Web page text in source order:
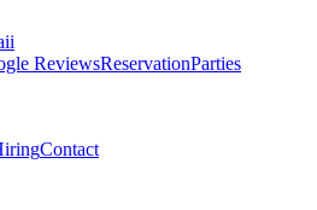
ReviewsReservationParties
Contact